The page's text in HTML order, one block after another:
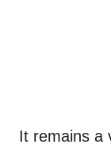
It remains a